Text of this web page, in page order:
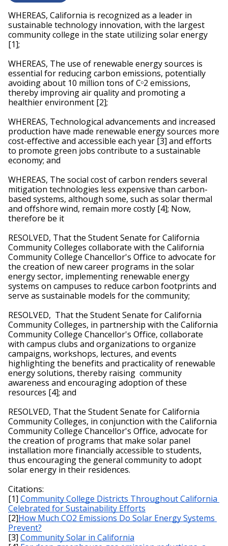
WHEREAS, California is recognized as a leader in
sustainable technology innovation, with the largest
community college in the state utilizing solar energy
[1];
WHEREAS, The use of renewable energy sources is
essential for reducing carbon emissions, potentially
avoiding about 10 million tons of CO2 emissions,
thereby improving air quality and promoting a
healthier environment [2];
WHEREAS, Technological advancements and increased
production have made renewable energy sources more
cost-effective and accessible each year [3] and efforts
to promote green jobs contribute to a sustainable
economy; and
WHEREAS, The social cost of carbon renders several
mitigation technologies less expensive than carbon-
based systems, although some, such as solar thermal
and offshore wind, remain more costly [4]; Now,
therefore be it
RESOLVED, That the Student Senate for California
Community Colleges collaborate with the California
Community College Chancellor's Office to advocate for
the creation of new career programs in the solar
energy sector, implementing renewable energy
systems on campuses to reduce carbon footprints and
serve as sustainable models for the community;
RESOLVED,  That the Student Senate for California
Community Colleges, in partnership with the California
Community College Chancellor's Office, collaborate
with campus clubs and organizations to organize
campaigns, workshops, lectures, and events
highlighting the benefits and practicality of renewable
energy solutions, thereby raising  community
awareness and encouraging adoption of these
resources [4]; and
RESOLVED, That the Student Senate for California
Community Colleges, in conjunction with the California
Community College Chancellor's Office, advocate for
the creation of programs that make solar panel
installation more financially accessible to students,
thus encouraging the general community to adopt
solar energy in their residences.
Citations:
[1] Community College Districts Throughout California
Celebrated for Sustainability Efforts
[2]How Much CO2 Emissions Do Solar Energy Systems
Prevent?
[3] Community Solar in California